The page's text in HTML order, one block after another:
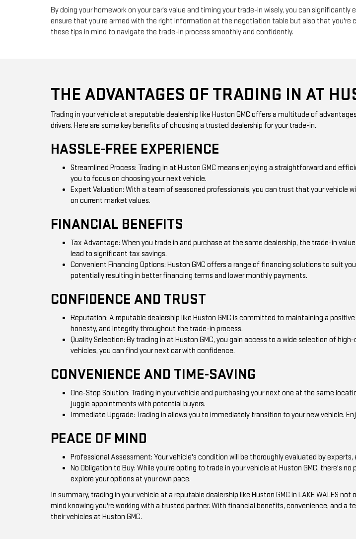
By doing your homework on your car's value and timing your trade-in wisely, you can
ensure that you're armed with the right information at the negotiation table but also that
these tips in mind to navigate the trade-in process smoothly and confidently.
THE ADVANTAGES OF TRADING IN AT
Trading in your vehicle at a reputable dealership like Huston GMC offers a multitude of
drivers. Here are some key benefits of choosing a trusted dealership for your trade-in.
HASSLE-FREE EXPERIENCE
Streamlined Process: Trading in at Huston GMC means enjoying a straightforward and
you to focus on choosing your next vehicle.
Expert Valuation: With a team of seasoned professionals, you can trust that your vehicle
on current market values.
FINANCIAL BENEFITS
Tax Advantage: When you trade in and purchase at the same dealership, the trade-in
lead to significant tax savings.
Convenient Financing Options: Huston GMC offers a range of financing solutions to suit
potentially resulting in better financing terms and lower monthly payments.
CONFIDENCE AND TRUST
Reputation: A reputable dealership like Huston GMC is committed to maintaining a
honesty, and integrity throughout the trade-in process.
Quality Selection: By trading in at Huston GMC, you gain access to a wide selection of
vehicles, you can find your next car with confidence.
CONVENIENCE AND TIME-SAVING
One-Stop Solution: Trading in your vehicle and purchasing your next one at the same
juggle appointments with potential buyers.
Immediate Upgrade: Trading in allows you to immediately transition to your new vehicle.
PEACE OF MIND
Professional Assessment: Your vehicle's condition will be thoroughly evaluated by
No Obligation to Buy: While you're opting to trade in your vehicle at Huston GMC, there's
explore your options at your own pace.
In summary, trading in your vehicle at a reputable dealership like Huston GMC in LAKE WALES
mind knowing you're working with a trusted partner. With financial benefits, convenience, and
their vehicles at Huston GMC.